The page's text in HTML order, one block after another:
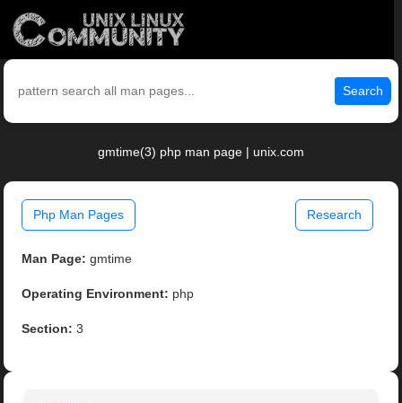
Search
gmtime(3) php man page | unix.com
Php Man Pages Research
Man Page: gmtime
Operating Environment: php
Section: 3